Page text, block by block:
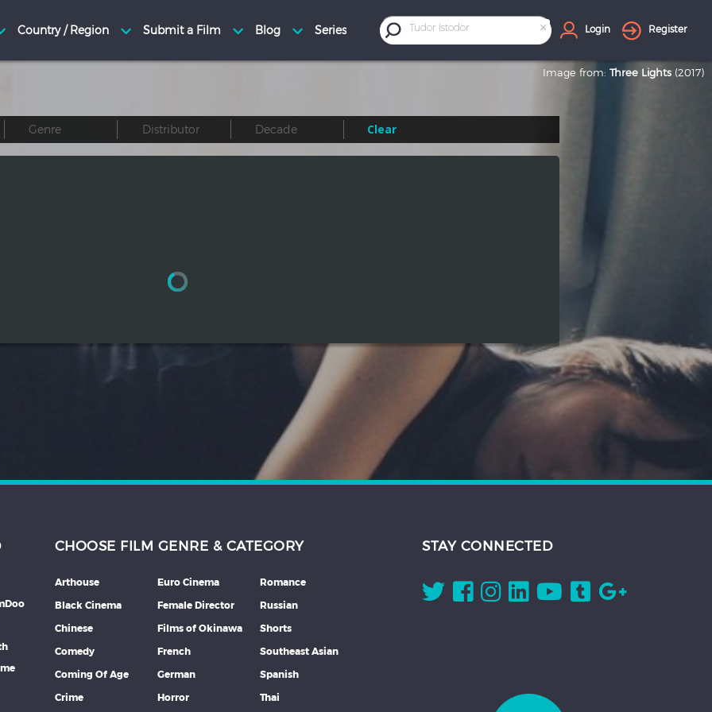
×
Tudor Istodor Login Register
Image from: Three Lights (2017)
Clear
CHOOSE FILM GENRE & CATEGORY
Arthouse
Black Cinema
Chinese
Comedy
Coming Of Age
Crime
Euro Cinema
Female Director
Films of Okinawa
French
German
Horror
Romance
Russian
Shorts
Southeast Asian
Spanish
Thai
STAY CONNECTED